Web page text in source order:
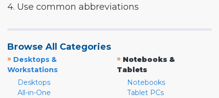
4. Use common abbreviations
Browse All Categories
» Desktops &
Workstations
Desktops
All-in-One
» Notebooks &
Tablets
Notebooks
Tablet PCs